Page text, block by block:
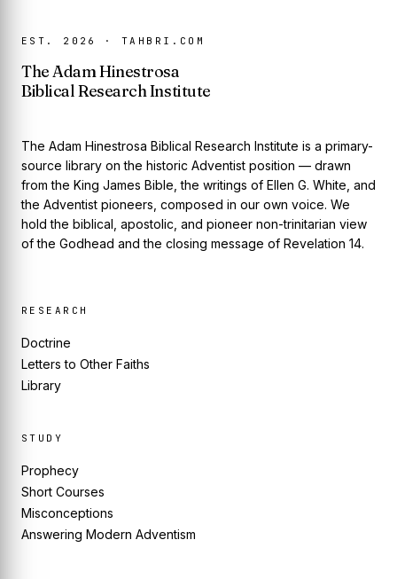
EST. 2026 · TAHBRI.COM
The Adam Hinestrosa
Biblical Research Institute
The Adam Hinestrosa Biblical Research Institute is a primary-
source library on the historic Adventist position — drawn
from the King James Bible, the writings of Ellen G. White, and
the Adventist pioneers, composed in our own voice. We
hold the biblical, apostolic, and pioneer non-trinitarian view
of the Godhead and the closing message of Revelation 14.
RESEARCH
Doctrine
Letters to Other Faiths
Library
STUDY
Prophecy
Short Courses
Misconceptions
Answering Modern Adventism